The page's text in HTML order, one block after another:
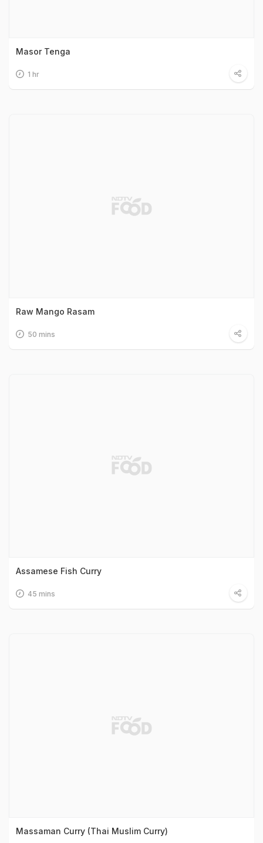
Masor Tenga
1 hr
Raw Mango Rasam
50 mins
Assamese Fish Curry
45 mins
Massaman Curry (Thai Muslim Curry)